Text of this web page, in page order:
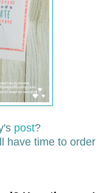
post?
have time to order